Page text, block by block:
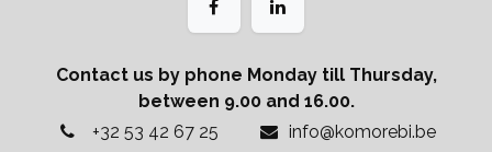
Contact us by phone Monday till Thursday,
between 9.00 and 16.00.
+32 53 42 67 25
info@komorebi.be